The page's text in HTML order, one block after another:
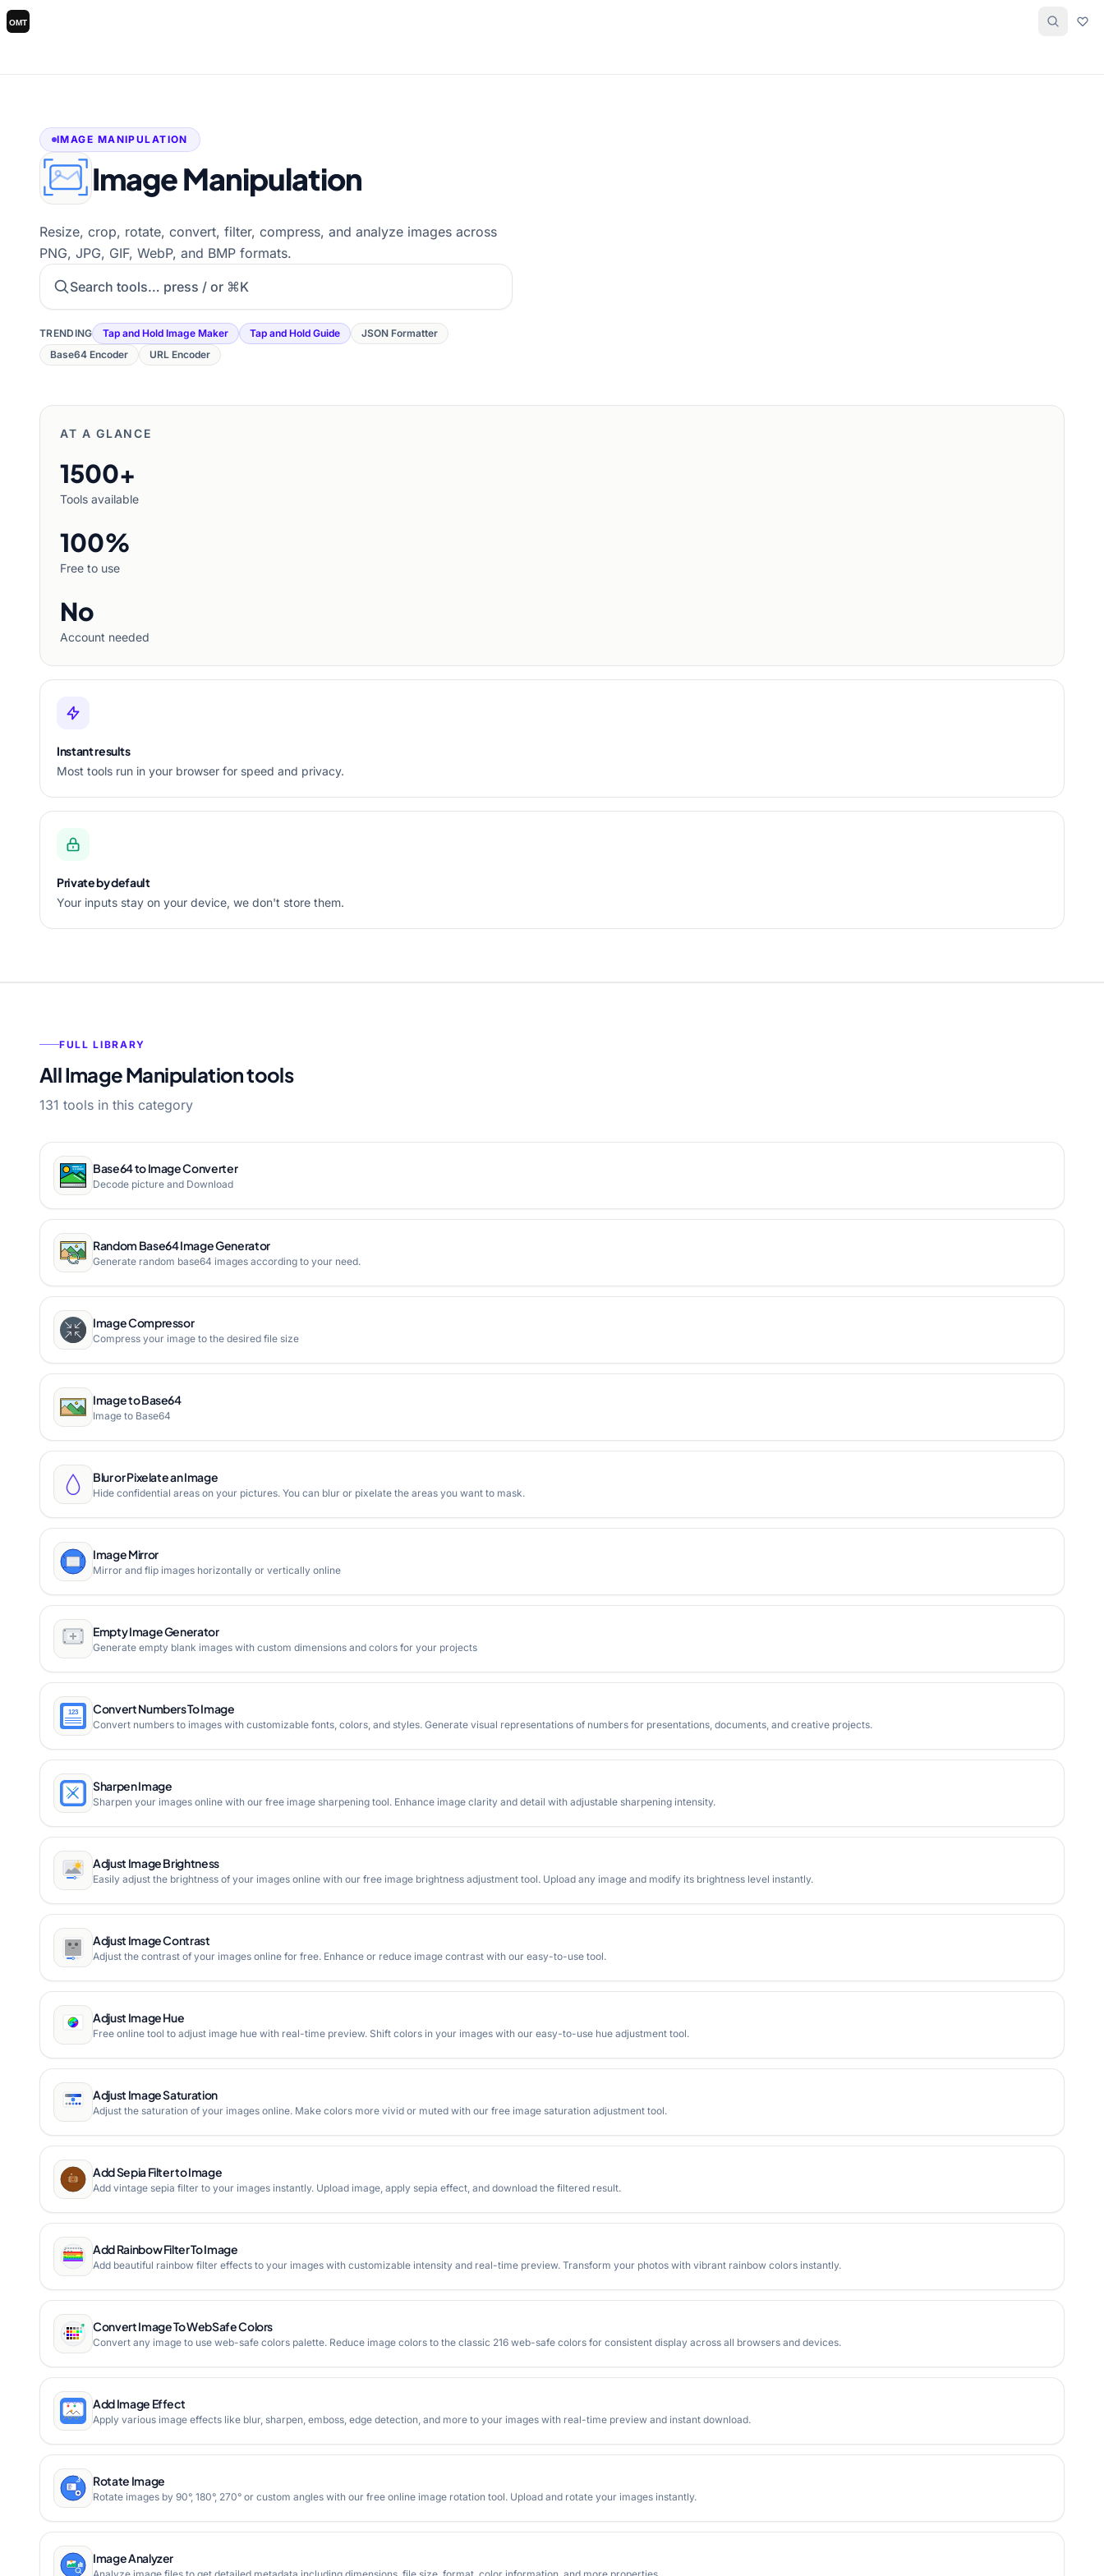
IMAGE MANIPULATION
Image Manipulation
Resize, crop, rotate, convert, filter, compress, and analyze images across
PNG, JPG, GIF, WebP, and BMP formats.
Search tools
TRENDING Tap and Hold Image Maker Tap and Hold Guide
JSON Formatter
Base64 Encoder
URL Encoder
AT A GLANCE
1500+
Tools available
100%
Free to use
No
Account needed
Instant results
Most tools run in your browser for speed and privacy.
Private by default
Your inputs stay on your device, we don't store them.
FULL LIBRARY
All Image Manipulation tools
131 tools in this category
Base64 to Image Converter
Decode picture and Download
Random Base64 Image Generator
Generate random base64 images according to your need.
Image Compressor
Compress your image to the desired file size
Image to Base64
Image to Base64
Blur or Pixelate an Image
Hide confidential areas on your pictures. You can blur or pixelate the areas you want to mask.
Image Mirror
Mirror and flip images horizontally or vertically online
Empty Image Generator
Generate empty blank images with custom dimensions and colors for your projects
Convert Numbers To Image
Convert numbers to images with customizable fonts, colors, and styles. Generate visual representations of numbers for presentations, documents, and creative projects.
Sharpen Image
Sharpen your images online with our free image sharpening tool. Enhance image clarity and detail with adjustable sharpening intensity.
Adjust Image Brightness
Easily adjust the brightness of your images online with our free image brightness adjustment tool. Upload any image and modify its brightness level instantly.
Adjust Image Contrast
Adjust the contrast of your images online for free. Enhance or reduce image contrast with our easy-to-use tool.
Adjust Image Hue
Free online tool to adjust image hue with real-time preview. Shift colors in your images with our easy-to-use hue adjustment tool.
Adjust Image Saturation
Adjust the saturation of your images online. Make colors more vivid or muted with our free image saturation adjustment tool.
Add Sepia Filter to Image
Add vintage sepia filter to your images instantly. Upload image, apply sepia effect, and download the filtered result.
Add Rainbow Filter To Image
Add beautiful rainbow filter effects to your images with customizable intensity and real-time preview. Transform your photos with vibrant rainbow colors instantly.
Convert Image To WebSafe Colors
Convert any image to use web-safe colors palette. Reduce image colors to the classic 216 web-safe colors for consistent display across all browsers and devices.
Add Image Effect
Apply various image effects like blur, sharpen, emboss, edge detection, and more to your images with real-time preview and instant download.
Rotate Image
Rotate images by 90°, 180°, 270° or custom angles with our free online image rotation tool. Upload and rotate your images instantly.
Image Analyzer
Analyze image files to get detailed metadata including dimensions, file size, format, color information, and more properties.